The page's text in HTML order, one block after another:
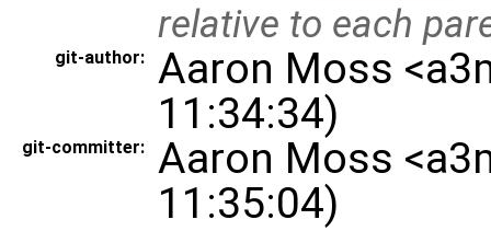
relative to each
git-author:
Aaron Moss
11:34:34)
git-committer:
Aaron Moss
11:35:04)